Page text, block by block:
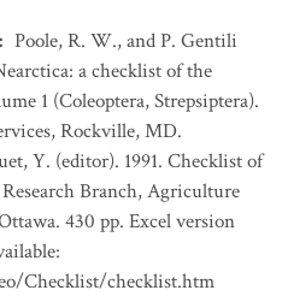
: Poole, R. W., and P. Gentili
a checklist of the
1 (Coleoptera, Strepsiptera).
Rockville, MD.
Y. (editor). 1991. Checklist of
Branch, Agriculture
430 pp. Excel version
Checklist/checklist.htm